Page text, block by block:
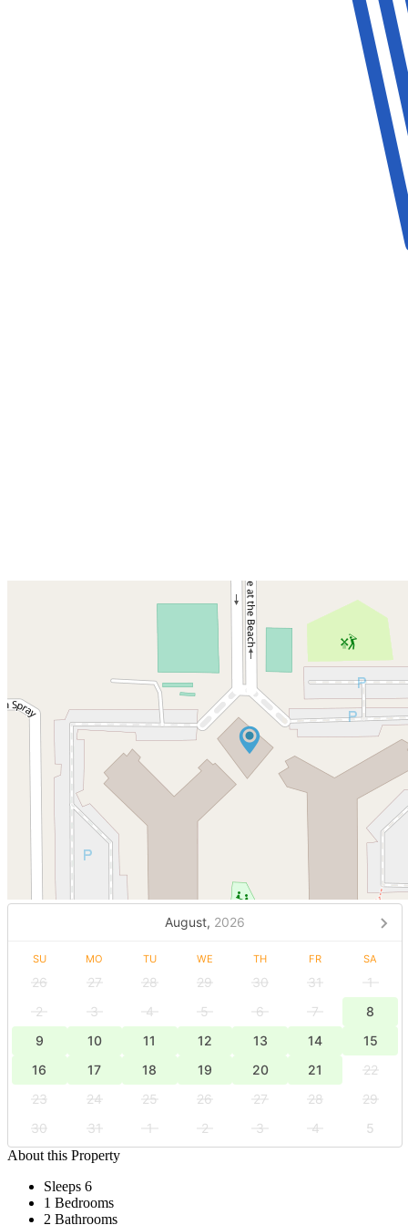
August, 2026
SU MO TU WE TH FR SA
26 27 28 29 30 31
1
2
3 4 5 6 7
8
9
10 11 12 13 14
15
16
17 18 19 20 21
22
23
24 25 26 27 28
29
30
31 1 2 3 4
5
About this Property
Sleeps 6
1 Bedrooms
2 Bathrooms